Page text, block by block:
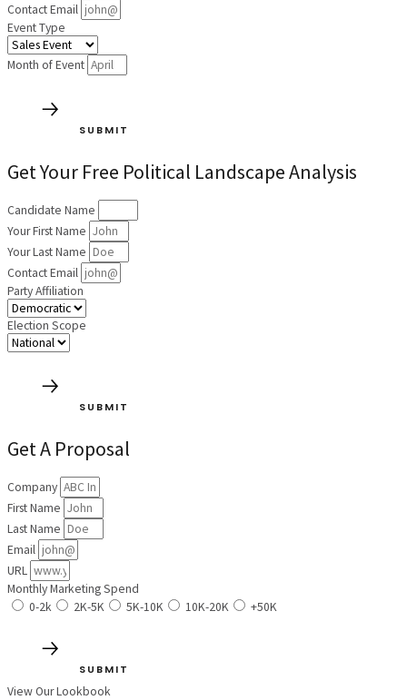
Contact Email
Event Type
Month of Event
SUBMIT
Get Your Free Political Landscape Analysis
Candidate Name
Your First Name
Your Last Name
Contact Email
Party Affiliation
Election Scope
SUBMIT
Get A Proposal
Company
First Name
Last Name
Email
URL
Monthly Marketing Spend
0-2k
2K-5K 5K-10K 10K-20K +50K
SUBMIT
View Our Lookbook